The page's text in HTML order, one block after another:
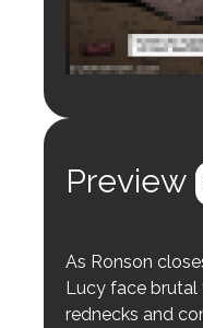
Preview
As Ronson
Lucy face
rednecks and